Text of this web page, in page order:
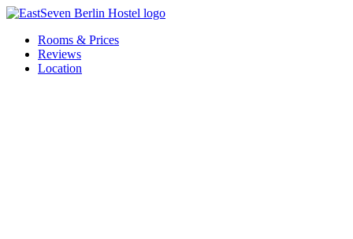
Skip
contentRooms & Prices
Reviews
Location